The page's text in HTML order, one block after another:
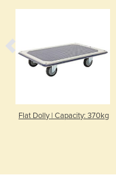
Flat Dolly | Capacity: 370kg